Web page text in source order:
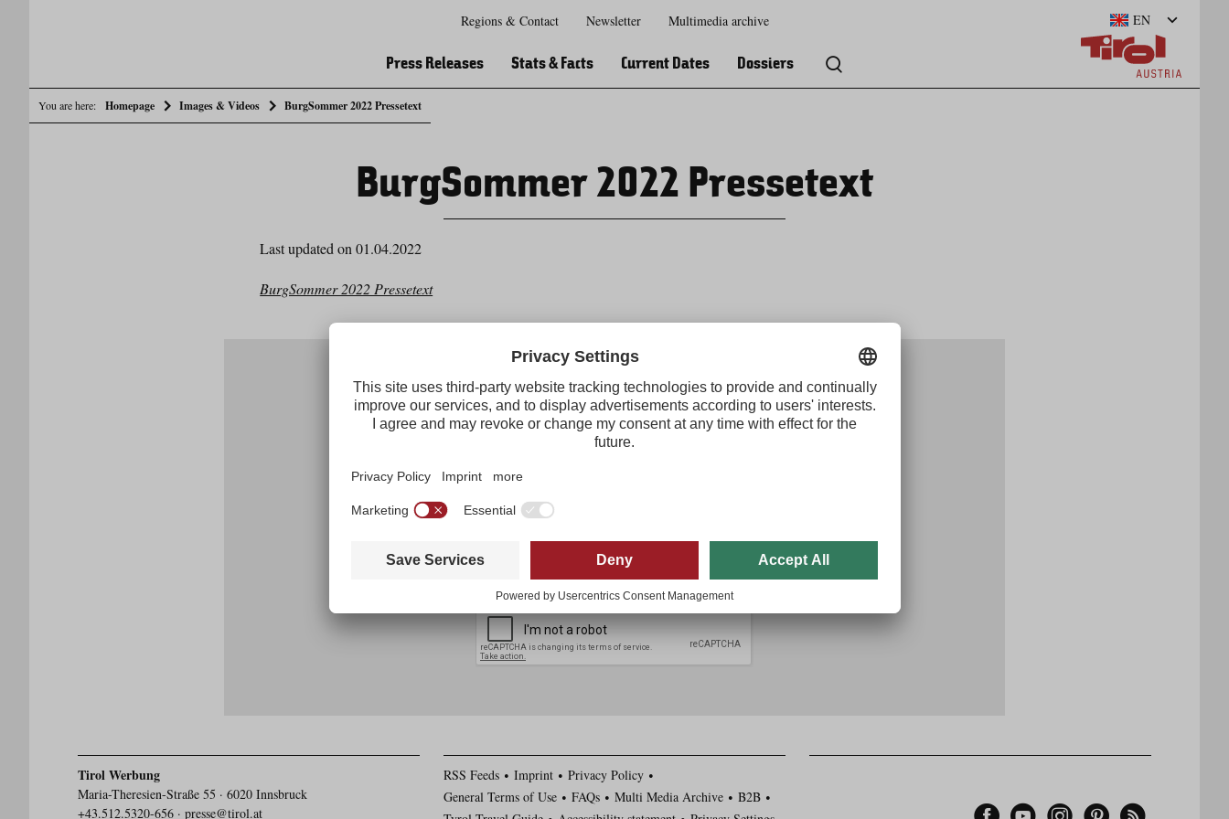
You are here: Homepage Images & Videos BurgSommer 2022 Pressetext
Zur
Zur
Zum
Zum
EN
Press Releases Stats & Facts Current Dates Dossiers
Regions & Contact Newsletter Multimedia archive
BurgSommer 2022 Pressetext
Last updated on 01.04.2022
BurgSommer 2022 Pressetext
Tirol Press newsletter
The most important tourism news from Tirol delivered free to your inbox
E-
address
I have read and agree to thegeneral terms and conditions*
Tirol Werbung
Maria-Theresien-Straße 55 · 6020 Innsbruck
+43.512.5320-656 · presse@tirol.at
RSS Feeds Imprint
Privacy Policy
General Terms of Use
FAQs Multi Media Archive
B2B
FacebookYouTubeInstagramPinterest
Feed